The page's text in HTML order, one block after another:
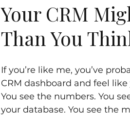
Your CRM
Than You
If you’re like me, you’ve
CRM dashboard and feel like
You see the numbers. You
your database. You see the